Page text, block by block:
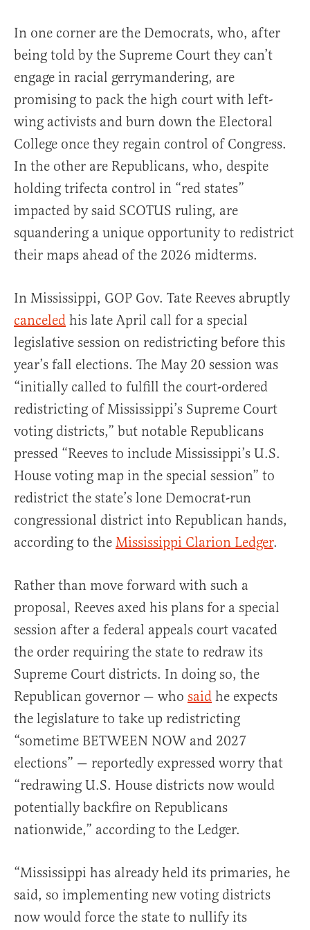
In one corner are the Democrats, who, after
being told by the Supreme Court they can’t
engage in racial gerrymandering, are
promising to pack the high court with left-
wing activists and burn down the Electoral
College once they regain control of Congress.
In the other are Republicans, who, despite
holding trifecta control in “red states”
impacted by said SCOTUS ruling, are
squandering a unique opportunity to redistrict
their maps ahead of the 2026 midterms.
In Mississippi, GOP Gov. Tate Reeves abruptly
canceled his late April call for a special
legislative session on redistricting before this
year’s fall elections. The May 20 session was
“initially called to fulfill the court-ordered
redistricting of Mississippi’s Supreme Court
voting districts,” but notable Republicans
pressed “Reeves to include Mississippi’s U.S.
House voting map in the special session” to
redistrict the state’s lone Democrat-run
congressional district into Republican hands,
according to the Mississippi Clarion Ledger.
Rather than move forward with such a
proposal, Reeves axed his plans for a special
session after a federal appeals court vacated
the order requiring the state to redraw its
Supreme Court districts. In doing so, the
Republican governor — who said he expects
the legislature to take up redistricting
“sometime BETWEEN NOW and 2027
elections” — reportedly expressed worry that
“redrawing U.S. House districts now would
potentially backfire on Republicans
nationwide,” according to the Ledger.
“Mississippi has already held its primaries, he
said, so implementing new voting districts
now would force the state to nullify its